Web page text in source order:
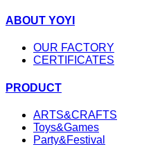
ABOUT YOYI
OUR FACTORY
CERTIFICATES
PRODUCT
ARTS&CRAFTS
Toys&Games
Party&Festival